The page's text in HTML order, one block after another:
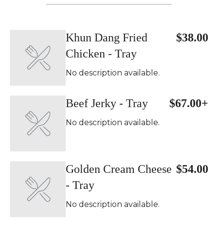
Khun Dang Fried
Chicken - Tray
$38.00
No description available.
Beef Jerky - Tray $67.00+
No description available.
Golden Cream Cheese
- Tray
$54.00
No description available.